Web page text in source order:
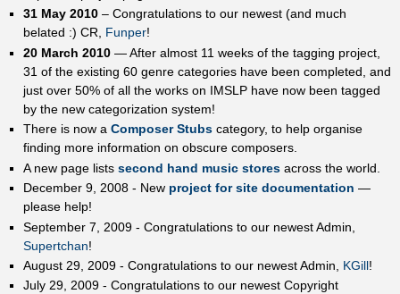
31 May 2010– Congratulations to our newest (and much
belated :) CR, Funper!
20 March 2010— After almost 11 weeks of the tagging project,
31 of the existing 60 genre categories have been completed, and
just over 50% of all the works on IMSLP have now been tagged
by the new categorization system!
There is now a Composer Stubscategory, to help organise
finding more information on obscure composers.
A new page lists second hand music storesacross the world.
December 9, 2008 - New project for site documentation —
please help!
September 7, 2009 - Congratulations to our newest Admin,
Supertchan!
August 29, 2009 - Congratulations to our newest Admin, KGill!
July 29, 2009 - Congratulations to our newest Copyright